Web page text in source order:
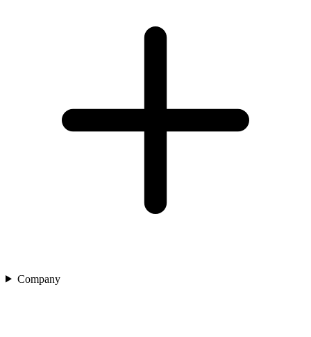
Company